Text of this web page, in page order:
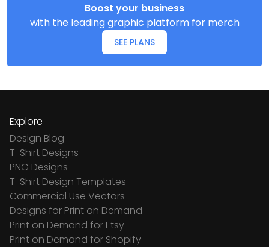
Boost your business
with the leading graphic platform for merch
SEE PLANS
Explore
Design Blog
T-Shirt Designs
PNG Designs
T-Shirt Design Templates
Commercial Use Vectors
Designs for Print on Demand
Print on Demand for Etsy
Print on Demand for Shopify